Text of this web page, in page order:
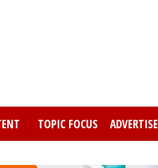
TOPIC FOCUS ADVERTISE